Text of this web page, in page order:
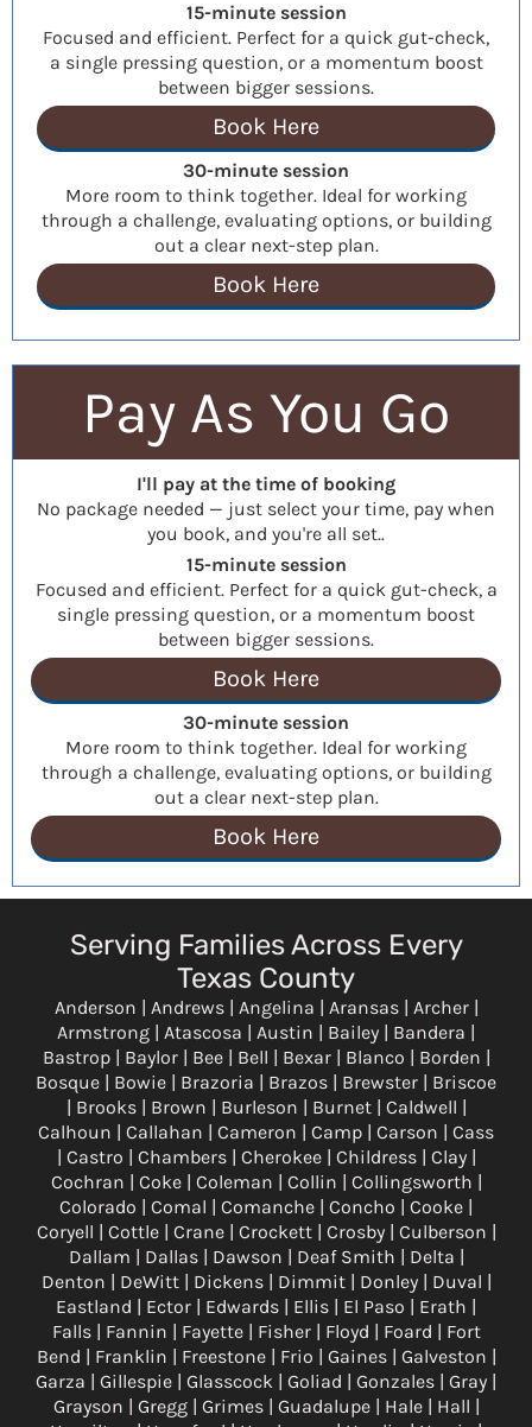
15-minute session
Focused and efficient. Perfect for a quick gut-check,
a single pressing question, or a momentum boost
between bigger sessions.
Book Here
30-minute session
More room to think together. Ideal for working
through a challenge, evaluating options, or building
out a clear next-step plan.
Book Here
Pay As You Go
I'll pay at the time of booking
No package needed — just select your time, pay when
you book, and you're all set..
15-minute session
Focused and efficient. Perfect for a quick gut-check, a
single pressing question, or a momentum boost
between bigger sessions.
Book Here
30-minute session
More room to think together. Ideal for working
through a challenge, evaluating options, or building
out a clear next-step plan.
Book Here
Serving Families Across Every
Texas County
Anderson | Andrews | Angelina | Aransas | Archer |
Armstrong | Atascosa | Austin | Bailey | Bandera |
Bastrop | Baylor | Bee | Bell | Bexar | Blanco | Borden |
Bosque | Bowie | Brazoria | Brazos | Brewster | Briscoe
| Brooks | Brown | Burleson | Burnet | Caldwell |
Calhoun | Callahan | Cameron | Camp | Carson | Cass
| Castro | Chambers | Cherokee | Childress | Clay |
Cochran | Coke | Coleman | Collin | Collingsworth |
Colorado | Comal | Comanche | Concho | Cooke |
Coryell | Cottle | Crane | Crockett | Crosby | Culberson |
Dallam | Dallas | Dawson | Deaf Smith | Delta |
Denton | DeWitt | Dickens | Dimmit | Donley | Duval |
Eastland | Ector | Edwards | Ellis | El Paso | Erath |
Falls | Fannin | Fayette | Fisher | Floyd | Foard | Fort
Bend | Franklin | Freestone | Frio | Gaines | Galveston |
Garza | Gillespie | Glasscock | Goliad | Gonzales | Gray |
Grayson | Gregg | Grimes | Guadalupe | Hale | Hall |